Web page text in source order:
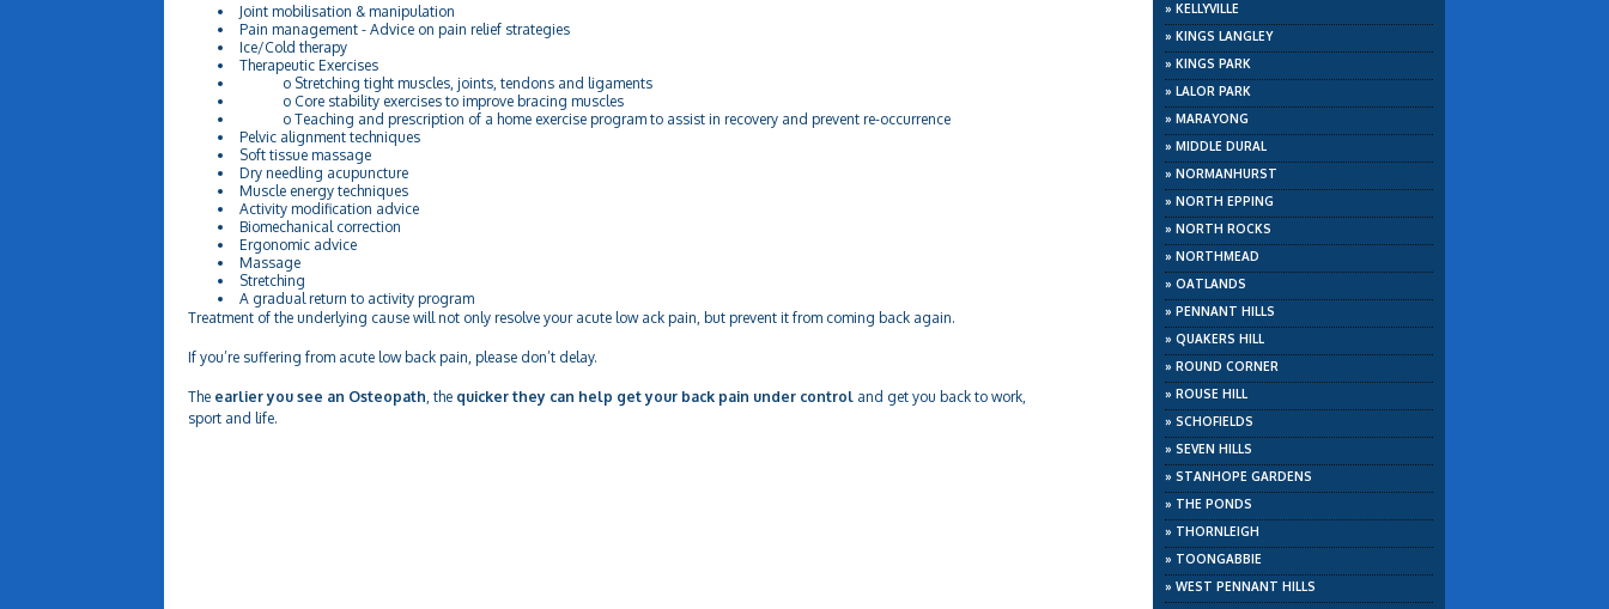
Joint mobilisation & manipulation
Pain management - Advice on pain relief strategies
Ice/Cold therapy
Therapeutic Exercises
o Stretching tight muscles, joints, tendons and ligaments
o Core stability exercises to improve bracing muscles
o Teaching and prescription of a home exercise program to assist in recovery and prevent re-occurrence
Pelvic alignment techniques
Soft tissue massage
Dry needling acupuncture
Muscle energy techniques
Activity modification advice
Biomechanical correction
Ergonomic advice
Massage
Stretching
A gradual return to activity program
Treatment of the underlying cause will not only resolve your acute low ack pain, but prevent it from coming back again.
If you’re suffering from acute low back pain, please don’t delay.
The earlier you see an Osteopath, the quicker they can help get your back pain under control and get you back to work,
sport and life.
» KELLYVILLE
» KINGS LANGLEY
» KINGS PARK
» LALOR PARK
» MARAYONG
» MIDDLE DURAL
» NORMANHURST
» NORTH EPPING
» NORTH ROCKS
» NORTHMEAD
» OATLANDS
» PENNANT HILLS
» QUAKERS HILL
» ROUND CORNER
» ROUSE HILL
» SCHOFIELDS
» SEVEN HILLS
» STANHOPE GARDENS
» THE PONDS
» THORNLEIGH
» TOONGABBIE
» WEST PENNANT HILLS